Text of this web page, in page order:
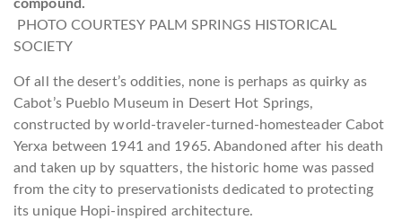
compound.
PHOTO COURTESY PALM SPRINGS HISTORICAL
SOCIETY
Of all the desert’s oddities, none is perhaps as quirky as
Cabot’s Pueblo Museum in Desert Hot Springs,
constructed by world-traveler-turned-homesteader Cabot
Yerxa between 1941 and 1965. Abandoned after his death
and taken up by squatters, the historic home was passed
from the city to preservationists dedicated to protecting
its unique Hopi-inspired architecture.